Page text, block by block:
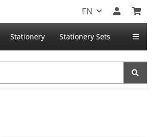
EN
Stationery Stationery Sets